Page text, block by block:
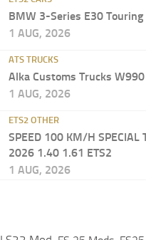
BMW 3-Series E30 Touring
1 AUG, 2026
ATS TRUCKS
Alka Customs Trucks
1 AUG, 2026
ETS2 OTHER
SPEED 100 KM/H SPECIAL
2026 1.40 1.61 ETS2
1 AUG, 2026